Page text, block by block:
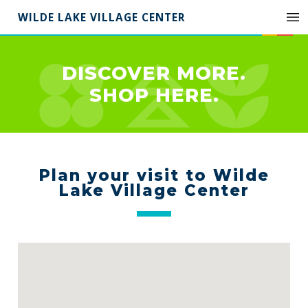
WILDE LAKE VILLAGE CENTER
DISCOVER MORE.
SHOP HERE.
Plan your visit to Wilde
Lake Village Center